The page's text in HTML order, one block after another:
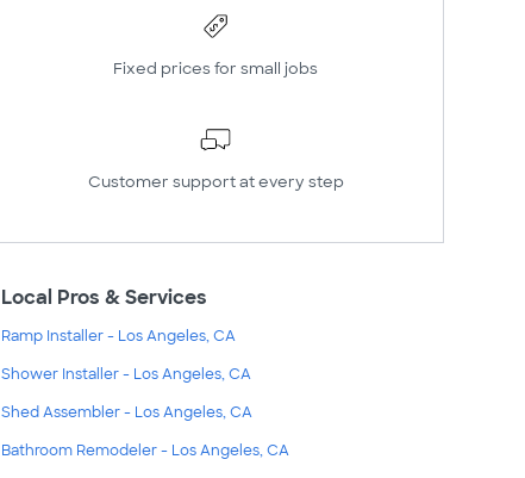
Fixed prices for small jobs
Customer support at every step
Local Pros & Services
Ramp Installer - Los Angeles, CA
Shower Installer - Los Angeles, CA
Shed Assembler - Los Angeles, CA
Bathroom Remodeler - Los Angeles, CA